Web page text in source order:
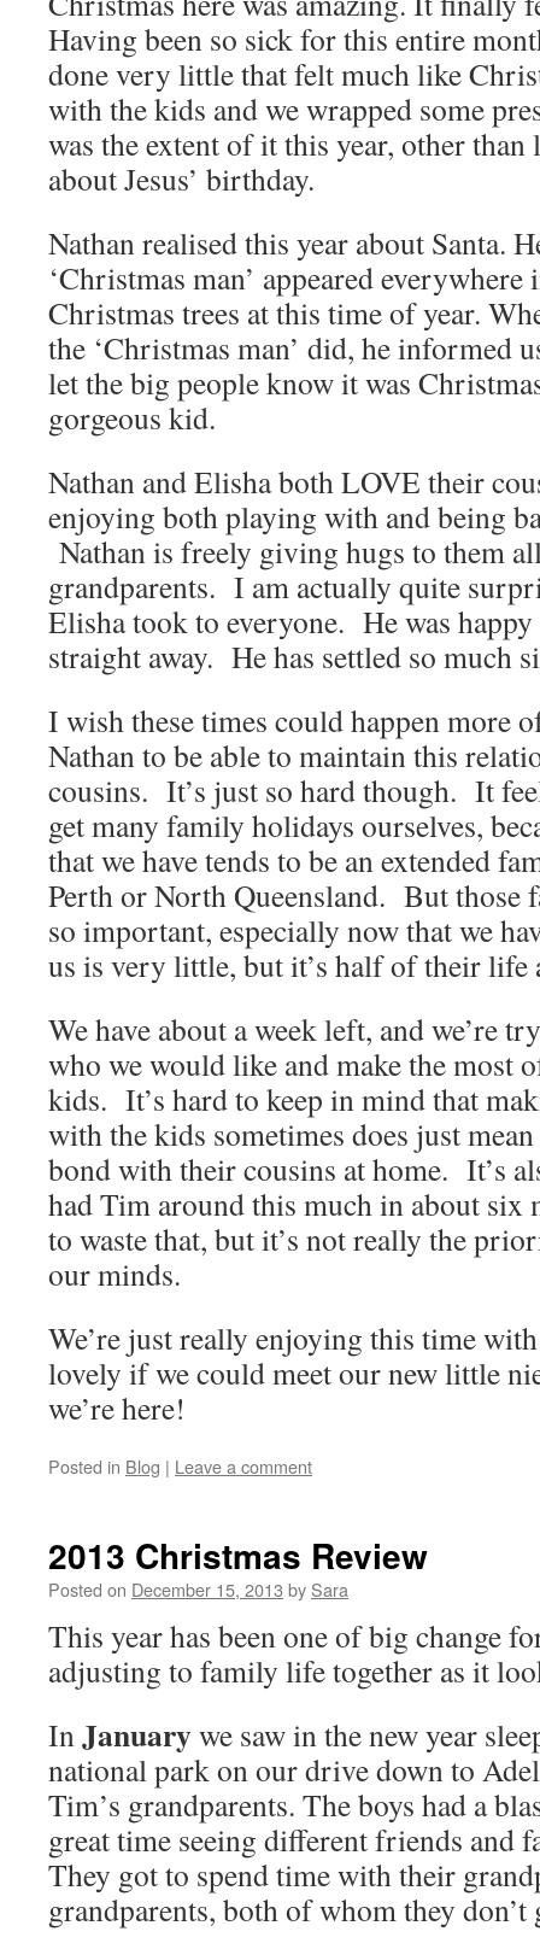
Having been so sick for this entire
done very little that felt much like
with the kids and we wrapped some
was the extent of it this year, other
about Jesus’ birthday.
Nathan realised this year about Santa.
‘Christmas man’ appeared
Christmas trees at this time of year.
the ‘Christmas man’ did, he informed
let the big people know it was
gorgeous kid.
Nathan and Elisha both LOVE their
enjoying both playing with and being
Nathan is freely giving hugs to them
grandparents. I am actually quite
Elisha took to everyone. He was
straight away. He has settled so much
I wish these times could happen more
Nathan to be able to maintain this
cousins. It’s just so hard though. It
get many family holidays ourselves,
that we have tends to be an extended
Perth or North Queensland. But those
so important, especially now that we
us is very little, but it’s half of their life
We have about a week left, and we’re
who we would like and make the most
kids. It’s hard to keep in mind that
with the kids sometimes does just
bond with their cousins at home. It’s
had Tim around this much in about six
to waste that, but it’s not really the
our minds.
We’re just really enjoying this time
lovely if we could meet our new little
we’re here!
Posted in Blog | Leave a comment
2013 Christmas Review
Posted on December 15, 2013 by Sara
This year has been one of big change
adjusting to family life together as it
InJanuarywe saw in the new year
national park on our drive down to
Tim’s grandparents. The boys had a
great time seeing different friends and
They got to spend time with their
grandparents, both of whom they don’t